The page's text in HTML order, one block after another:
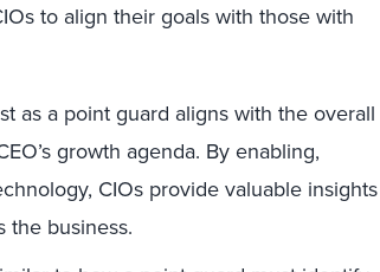
to align their goals with those with
as a point guard aligns with the overall
growth agenda. By enabling,
CIOs provide valuable insights
the business.